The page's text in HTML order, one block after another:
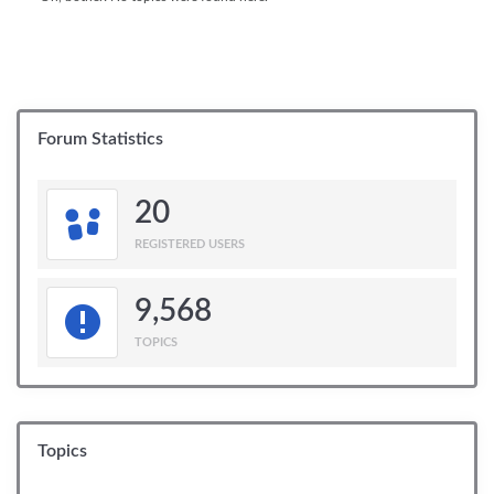
Forum Statistics
20
REGISTERED USERS
9,568
TOPICS
Topics